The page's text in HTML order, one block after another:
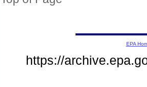
EPA
https://